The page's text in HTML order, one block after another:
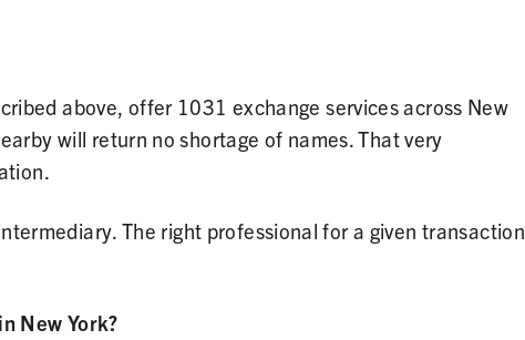
above, offer 1031 exchange services across New
will return no shortage of names. That very
The right professional for a given transaction
New York?